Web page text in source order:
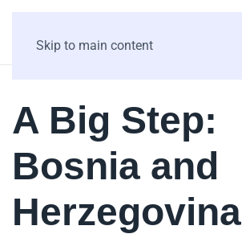
Skip to main content
A Big Step:
Bosnia and
Herzegovina